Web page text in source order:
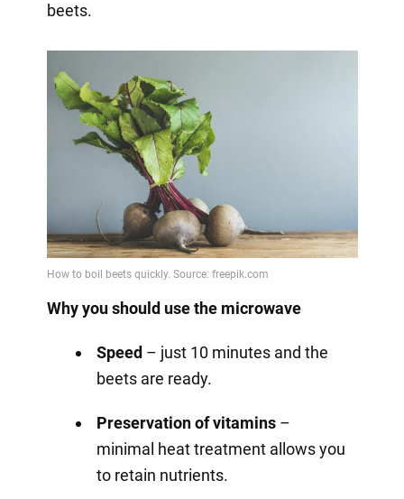
beets.
Why you should use the microwave
Speed – just 10 minutes and the
beets are ready.
Preservation of vitamins–
minimal heat treatment allows you
to retain nutrients.